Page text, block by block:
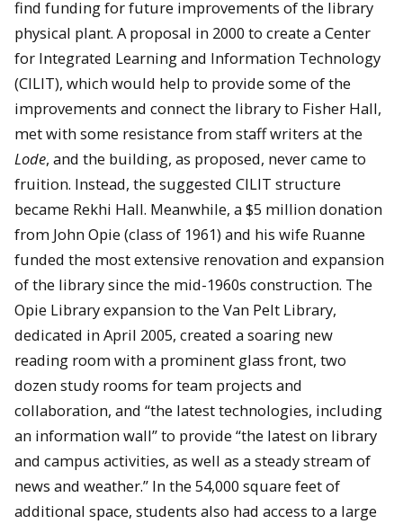
find funding for future improvements of the library
physical plant. A proposal in 2000 to create a Center
for Integrated Learning and Information Technology
(CILIT), which would help to provide some of the
improvements and connect the library to Fisher Hall,
met with some resistance from staff writers at the
Lode, and the building, as proposed, never came to
fruition. Instead, the suggested CILIT structure
became Rekhi Hall. Meanwhile, a $5 million donation
from John Opie (class of 1961) and his wife Ruanne
funded the most extensive renovation and expansion
of the library since the mid-1960s construction. The
Opie Library expansion to the Van Pelt Library,
dedicated in April 2005, created a soaring new
reading room with a prominent glass front, two
dozen study rooms for team projects and
collaboration, and “the latest technologies, including
an information wall” to provide “the latest on library
and campus activities, as well as a steady stream of
news and weather.” In the 54,000 square feet of
additional space, students also had access to a large